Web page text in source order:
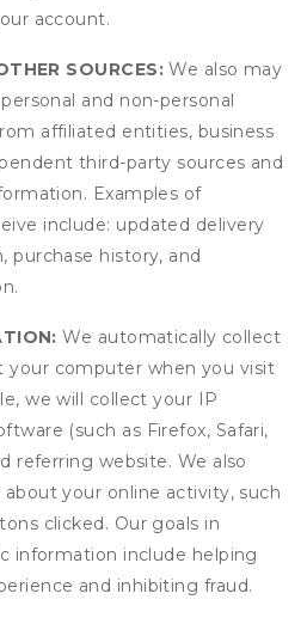
account.
SOURCES:We also may
and non-personal
affiliated entities, business
third-party sources and
Examples of
include: updated delivery
purchase history, and
We automatically collect
your computer when you visit
we will collect your IP
(such as Firefox, Safari,
referring website. We also
your online activity, such
clicked. Our goals in
information include helping
and inhibiting fraud.